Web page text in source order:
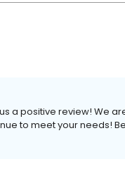
a positive review! We
to meet your needs!